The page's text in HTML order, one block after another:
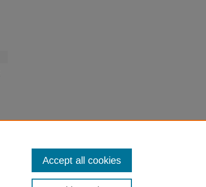
Accept all cookies